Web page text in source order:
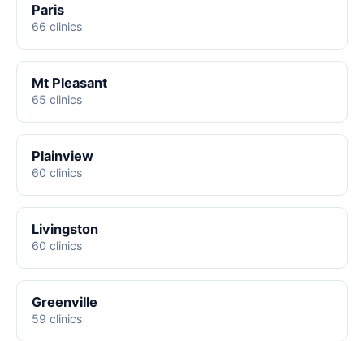
Paris
66 clinics
Mt Pleasant
65 clinics
Plainview
60 clinics
Livingston
60 clinics
Greenville
59 clinics